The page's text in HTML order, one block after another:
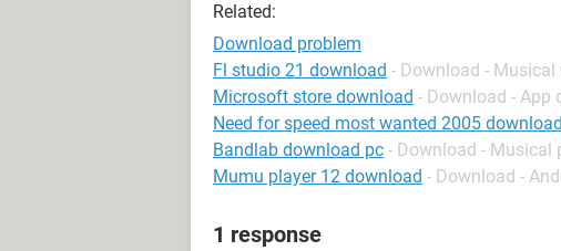
Related:
Download problem
Fl studio 21 download - Download -
Microsoft store download - Download - App
Need for speed most wanted 2005 download
Bandlab download pc - Download - Musical
Mumu player 12 download - Download -
1 response